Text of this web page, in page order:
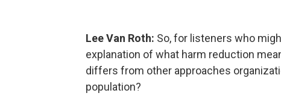
Lee Van Roth: So, for listeners who
explanation of what harm reduction
differs from other approaches
population?